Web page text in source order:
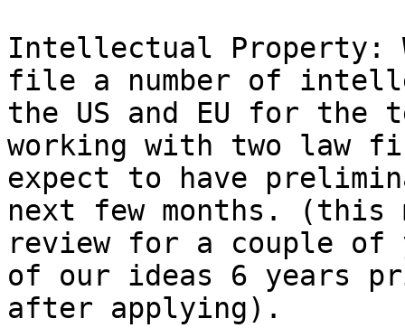
Intellectual Property:
file a number of
the US and EU for the
working with two law
expect to have
next few months. (this
review for a couple of
of our ideas 6 years
after applying).